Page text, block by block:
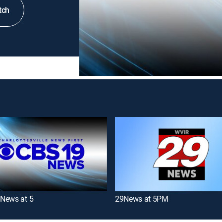
at 5 29News at 5PM